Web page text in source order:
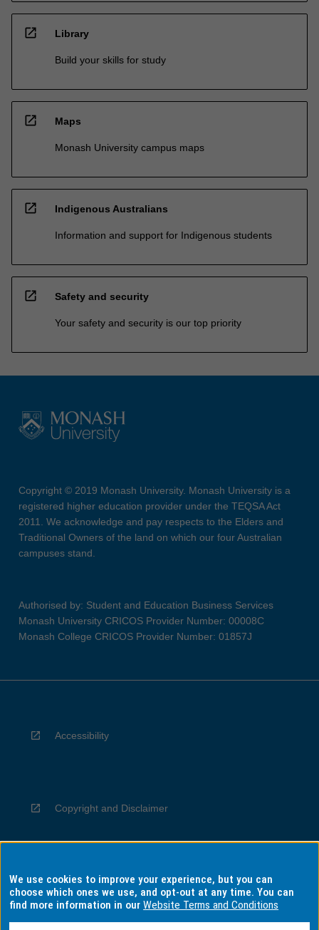
open_in_new Library
Build your skills for study
open_in_new Maps
Monash University campus maps
open_in_new Indigenous Australians
Information and support for Indigenous students
open_in_new Safety and security
Your safety and security is our top priority
Copyright © 2019 Monash University. Monash University is a
registered higher education provider under the TEQSA Act
2011. We acknowledge and pay respects to the Elders and
Traditional Owners of the land on which our four Australian
campuses stand.
Authorised by: Student and Education Business Services
Monash University CRICOS Provider Number: 00008C
Monash College CRICOS Provider Number: 01857J
Accessibility
Copyright and Disclaimer
Privacy
We use cookies to improve your experience, but you can
choose which ones we use, and opt-out at any time. You can
find more information in ourWebsite Terms and Conditions